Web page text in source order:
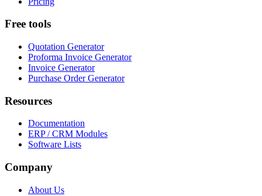
Free tools
Quotation Generator
Proforma Invoice Generator
Invoice Generator
Purchase Order Generator
Resources
Documentation
ERP / CRM Modules
Software Lists
Company
About Us